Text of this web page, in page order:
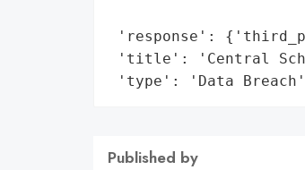
'response':
'title': 'Central
'type': 'Data
Published by